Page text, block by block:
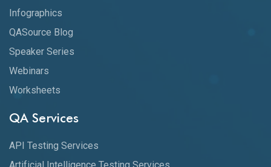
Infographics
QASource Blog
Speaker Series
Webinars
Worksheets
QA Services
API Testing Services
Artificial Intelligence Testing Services